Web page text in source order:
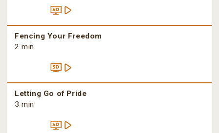
Fencing Your Freedom
2 min
Letting Go of Pride
3 min